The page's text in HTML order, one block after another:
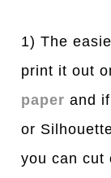
1) The
print it out
paper and
or
you can cut